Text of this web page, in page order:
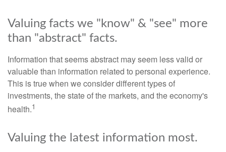
Valuing facts we "know" & "see" more
than "abstract" facts.
Information that seems abstract may seem less valid or
valuable than information related to personal experience.
This is true when we consider different types of
investments, the state of the markets, and the economy's
health.1
Valuing the latest information most.